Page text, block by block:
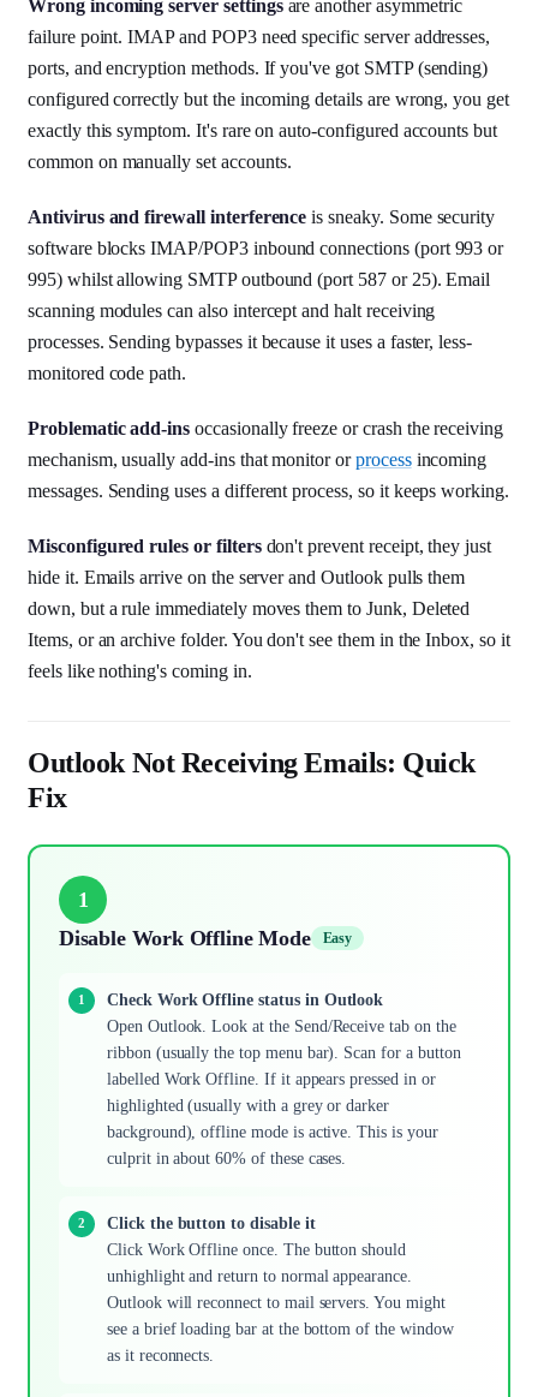
Wrong incoming server settingsare another asymmetric
failure point. IMAP and POP3 need specific server addresses,
ports, and encryption methods. If you've got SMTP (sending)
configured correctly but the incoming details are wrong, you get
exactly this symptom. It's rare on auto-configured accounts but
common on manually set accounts.
Antivirus and firewall interference is sneaky. Some security
software blocks IMAP/POP3 inbound connections (port 993 or
995) whilst allowing SMTP outbound (port 587 or 25). Email
scanning modules can also intercept and halt receiving
processes. Sending bypasses it because it uses a faster, less-
monitored code path.
Problematic add-ins occasionally freeze or crash the receiving
mechanism, usually add-ins that monitor orprocessincoming
messages. Sending uses a different process, so it keeps working.
Misconfigured rules or filtersdon't prevent receipt, they just
hide it. Emails arrive on the server and Outlook pulls them
down, but a rule immediately moves them to Junk, Deleted
Items, or an archive folder. You don't see them in the Inbox, so it
feels like nothing's coming in.
Outlook Not Receiving Emails: Quick
Fix
1
Disable Work Offline Mode
Easy
Check Work Offline status in Outlook
Open Outlook. Look at the Send/Receive tab on the
ribbon (usually the top menu bar). Scan for a button
labelled Work Offline. If it appears pressed in or
highlighted (usually with a grey or darker
background), offline mode is active. This is your
culprit in about 60% of these cases.
Click the button to disable it
Click Work Offline once. The button should
unhighlight and return to normal appearance.
Outlook will reconnect to mail servers. You might
see a brief loading bar at the bottom of the window
as it reconnects.